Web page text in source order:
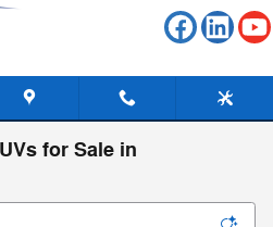
for Sale in